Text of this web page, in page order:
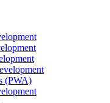
(PWA)